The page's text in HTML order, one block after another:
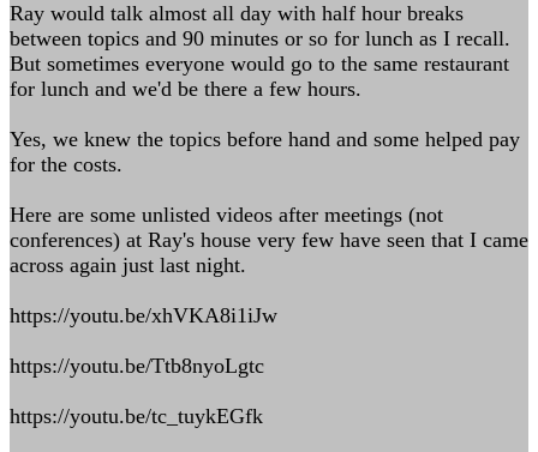
Ray would talk almost all day with half hour breaks
between topics and 90 minutes or so for lunch as I recall.
But sometimes everyone would go to the same restaurant
for lunch and we'd be there a few hours.
Yes, we knew the topics before hand and some helped pay
for the costs.
Here are some unlisted videos after meetings (not
conferences) at Ray's house very few have seen that I came
across again just last night.
https://youtu.be/xhVKA8i1iJw
https://youtu.be/Ttb8nyoLgtc
https://youtu.be/tc_tuykEGfk